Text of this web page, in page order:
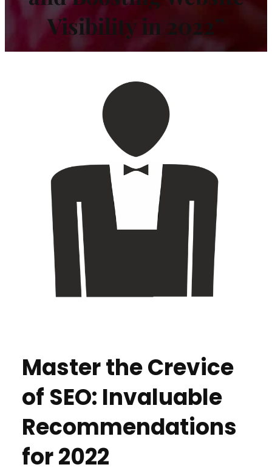
Visibility in 2022”
Master the Crevice
of SEO: Invaluable
Recommendations
for 2022